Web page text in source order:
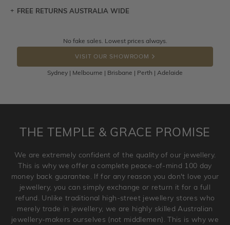
Let a loved one know what you're wishing for. Who
DROP A HINT
FREE RETURNS AUSTRALIA WIDE
Returns are totally free throughout Australia! Just send
the item back to us using a free returns label. You have
100 Days to return or exchange the item.
Please note that customised jewellery pieces cannot been
and hence engraved rings cannot be exchanged/returned.
jewellery. Jewellery should be returned in brand new
original condition with the packaging supplied.
No fake sales. Lowest prices always.
VISIT OUR SHOWROOM
Sydney | Melbourne | Brisbane | Perth | Adelaide
THE TEMPLE & GRACE PROMISE
We are extremely confident of the quality of our jewellery.
This is why we offer a complete peace-of-mind 100 day
money back guarantee. If for any reason you don't love your
jewellery, you can simply exchange or return it for a full
refund. Unlike traditional high-street jewellery stores who
merely trade in jewellery, we are highly skilled Australian
jewellery-makers ourselves (not middlemen). This is why we